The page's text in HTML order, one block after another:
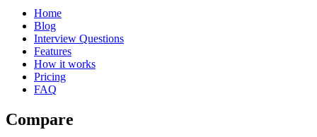
Home
Blog
Interview Questions
Features
How it works
Pricing
FAQ
Compare